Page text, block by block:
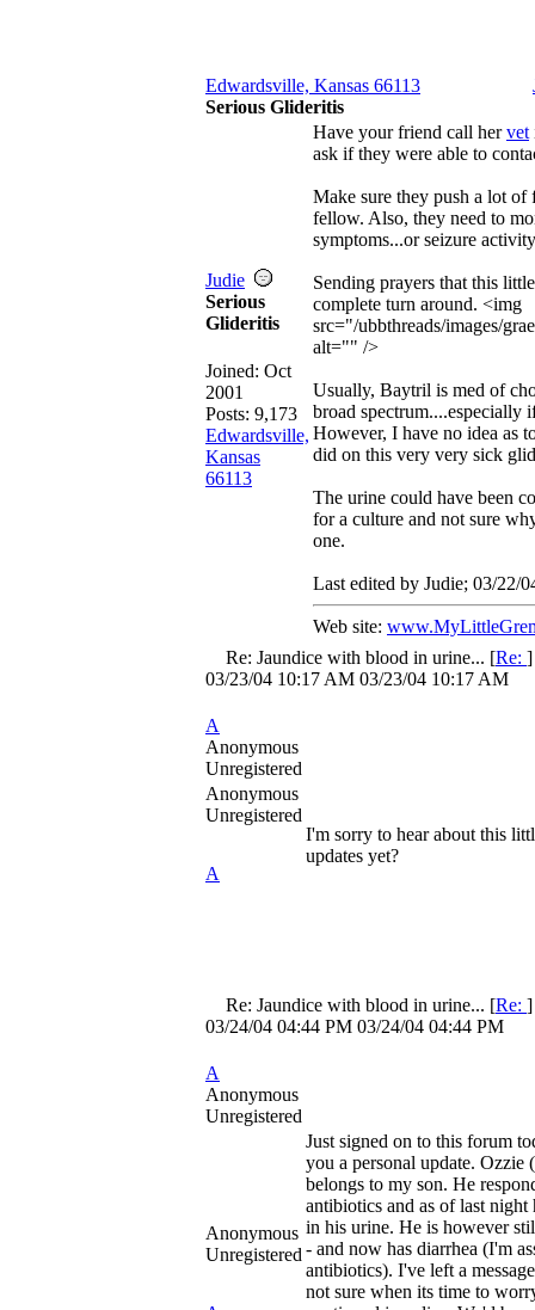
Edwardsville, Kansas 66113
Serious Glideritis
Judie
Serious
Glideritis
Joined: Oct
2001
Posts: 9,173
Edwardsville,
Kansas
66113
Have your friend call hervet
ask if they were able to
Make sure they push a lot
fellow. Also, they need to
symptoms...or seizure
Sending prayers that this
complete turn around. <img
src="/ubbthreads/images/
alt="" />
Usually, Baytril is med of
broad spectrum....especially
However, I have no idea as
did on this very very sick
The urine could have been
for a culture and not sure
one.
Last edited by Judie; 03/22/
Web site:
Re: Jaundice with blood in urine... [Re:
03/23/04 10:17 AM 03/23/04 10:17 AM
A
Anonymous
Unregistered
Anonymous
Unregistered
A
I'm sorry to hear about this
updates yet?
Re: Jaundice with blood in urine... [Re:
03/24/04 04:44 PM 03/24/04 04:44 PM
A
Anonymous
Unregistered
Anonymous
Unregistered
Just signed on to this forum
you a personal update. Ozzie
belongs to my son. He
antibiotics and as of last
in his urine. He is however
- and now has diarrhea (I'm
antibiotics). I've left a
not sure when its time to